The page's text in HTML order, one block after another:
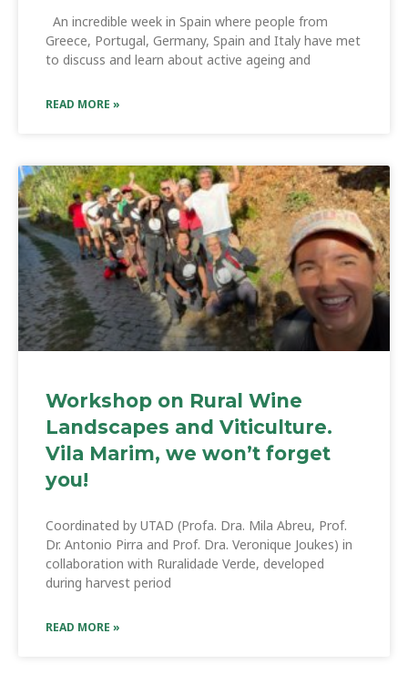
An incredible week in Spain where people from
Greece, Portugal, Germany, Spain and Italy have met
to discuss and learn about active ageing and
READ MORE »
Workshop on Rural Wine
Landscapes and Viticulture.
Vila Marim, we won’t forget
you!
Coordinated by UTAD (Profa. Dra. Mila Abreu, Prof.
Dr. Antonio Pirra and Prof. Dra. Veronique Joukes) in
collaboration with Ruralidade Verde, developed
during harvest period
READ MORE »